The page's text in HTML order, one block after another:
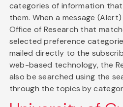
categories of information
them. When a message
Office of Research that
selected preference
mailed directly to the
web-based technology, the
also be searched using the
through the topics by